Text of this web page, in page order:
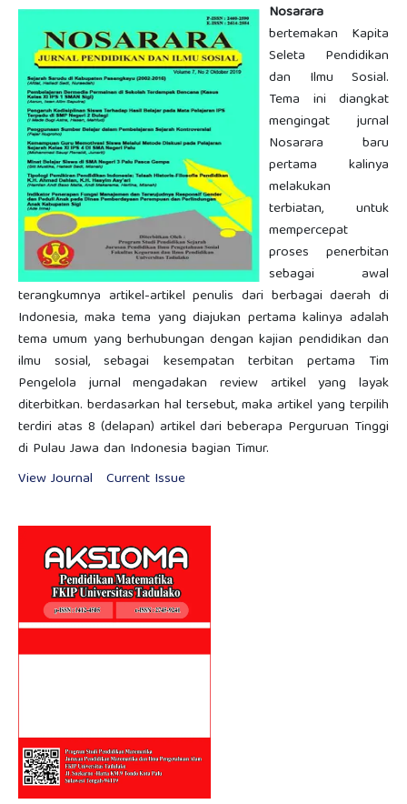
Nosarara
bertemakan Kapita
Seleta Pendidikan
dan Ilmu Sosial.
Tema ini diangkat
mengingat jurnal
Nosarara baru
pertama kalinya
melakukan
terbiatan, untuk
mempercepat
proses penerbitan
sebagai awal
terangkumnya artikel-artikel penulis dari berbagai daerah di
Indonesia, maka tema yang diajukan pertama kalinya adalah
tema umum yang berhubungan dengan kajian pendidikan dan
ilmu sosial, sebagai kesempatan terbitan pertama Tim
Pengelola jurnal mengadakan review artikel yang layak
diterbitkan. berdasarkan hal tersebut, maka artikel yang terpilih
terdiri atas 8 (delapan) artikel dari beberapa Perguruan Tinggi
di Pulau Jawa dan Indonesia bagian Timur.
View Journal
Current Issue